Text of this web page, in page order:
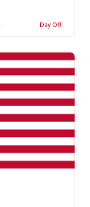
Day Off